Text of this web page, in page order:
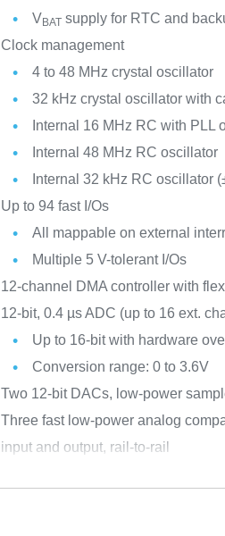
VBAT supply for RTC and
Clock management
4 to 48 MHz crystal oscillator
32 kHz crystal oscillator with
Internal 16 MHz RC with PLL
Internal 48 MHz RC oscillator
Internal 32 kHz RC oscillator
Up to 94 fast I/Os
All mappable on external
Multiple 5 V-tolerant I/Os
12-channel DMA controller with
12-bit, 0.4 µs ADC (up to 16 ext.
Up to 16-bit with hardware
Conversion range: 0 to 3.6V
Two 12-bit DACs, low-power
Three fast low-power analog
input and output, rail-to-rail